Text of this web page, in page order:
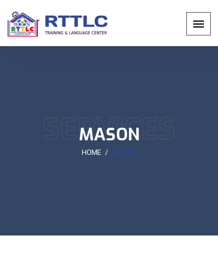
SERVICES
MASON
HOME MASON